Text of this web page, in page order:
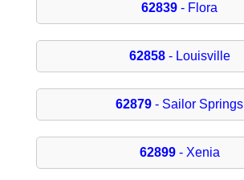
62839 - Flora
62858- Louisville
62879 - Sailor Springs
62899- Xenia